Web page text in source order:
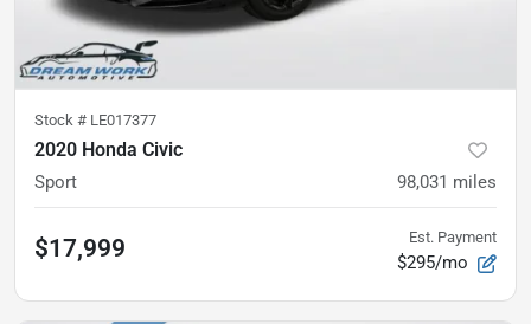
Stock # LE017377
2020 Honda Civic
Sport 98,031 miles
$17,999 Est. Payment
$295/mo